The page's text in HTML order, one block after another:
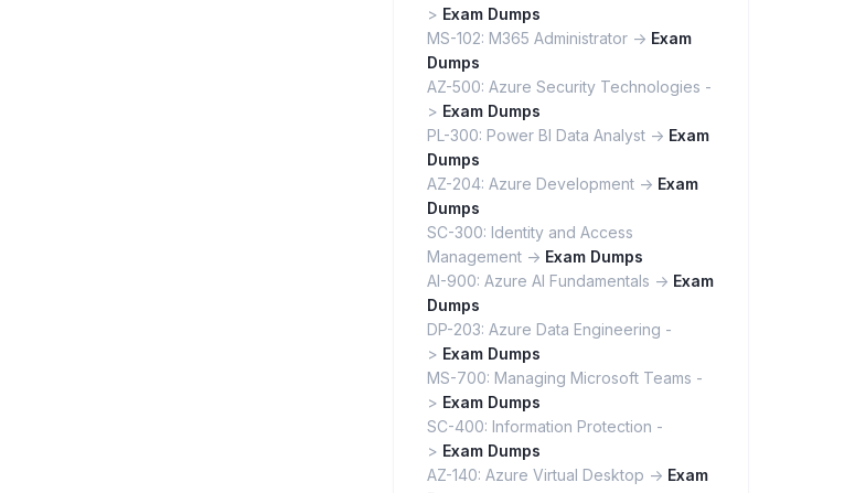
> Exam Dumps
MS-102: M365 Administrator -> Exam
Dumps
AZ-500: Azure Security Technologies -
> Exam Dumps
PL-300: Power BI Data Analyst -> Exam
Dumps
AZ-204: Azure Development -> Exam
Dumps
SC-300: Identity and Access
Management -> Exam Dumps
AI-900: Azure AI Fundamentals -> Exam
Dumps
DP-203: Azure Data Engineering -
> Exam Dumps
MS-700: Managing Microsoft Teams -
> Exam Dumps
SC-400: Information Protection -
> Exam Dumps
AZ-140: Azure Virtual Desktop -> Exam